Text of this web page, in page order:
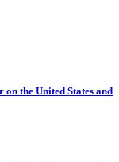
on the United States and